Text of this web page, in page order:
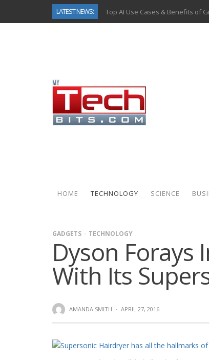
LATEST NEWS:
Top AI Use Cases & Benefits of
Gen AI-Powered Legacy App
The Billion-Dollar “Invisible
Why Back-End Development
Predictive Analytics in Fantasy
HOME TECHNOLOGY SCIENCE
GADGETS TECHNOLOGY
Dyson Forays
With Its
AMANDA SMITH · APRIL 27, 2016